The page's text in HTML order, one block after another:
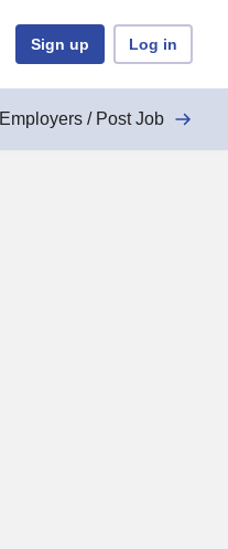
Sign up Log in
Employers / Post Job